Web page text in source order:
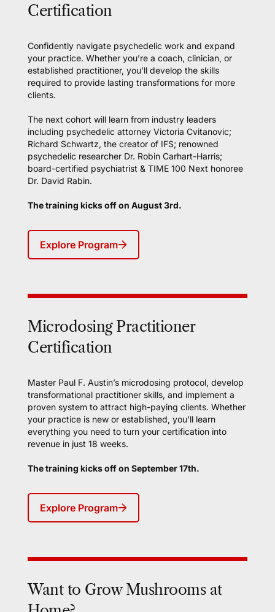
Certification
Confidently navigate psychedelic work and expand
your practice. Whether you’re a coach, clinician, or
established practitioner, you’ll develop the skills
required to provide lasting transformations for more
clients.
The next cohort will learn from industry leaders
including psychedelic attorney Victoria Cvitanovic;
Richard Schwartz, the creator of IFS; renowned
psychedelic researcher Dr. Robin Carhart-Harris;
board-certified psychiatrist & TIME 100 Next honoree
Dr. David Rabin.
The training kicks off on August 3rd.
Explore Program
Microdosing Practitioner
Certification
Master Paul F. Austin’s microdosing protocol, develop
transformational practitioner skills, and implement a
proven system to attract high-paying clients. Whether
your practice is new or established, you’ll learn
everything you need to turn your certification into
revenue in just 18 weeks.
The training kicks off on September 17th.
Explore Program
Want to Grow Mushrooms at